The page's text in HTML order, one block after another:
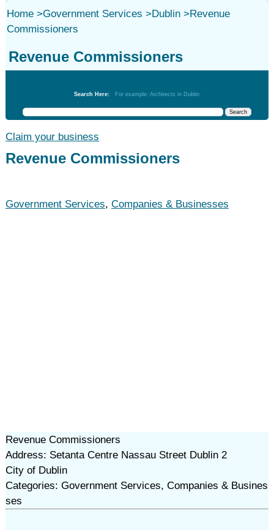
Home>Government Services >Dublin>Revenue
Commissioners
Revenue Commissioners
Search Here: For example: Architects in Dublin
Claim your business
Revenue Commissioners
Government Services, Companies & Businesses
Revenue Commissioners
Address: Setanta Centre Nassau Street Dublin 2
City of Dublin
Categories: Government Services, Companies & Busines
ses